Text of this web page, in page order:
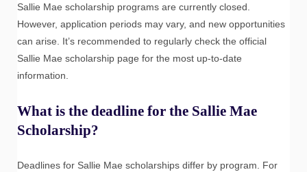
Sallie Mae scholarship programs are currently closed.
However, application periods may vary, and new opportunities
can arise. It’s recommended to regularly check the official
Sallie Mae scholarship page for the most up-to-date
information.
What is the deadline for the Sallie Mae
Scholarship?
Deadlines for Sallie Mae scholarships differ by program. For